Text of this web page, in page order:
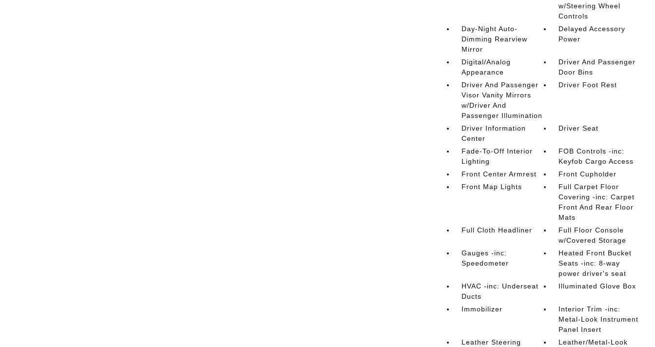
w/Steering Wheel
Controls
Day-Night Auto-
Dimming Rearview
Mirror
Delayed Accessory
Power
Digital/Analog
Appearance
Driver And Passenger
Door Bins
Driver And Passenger
Visor Vanity Mirrors
w/Driver And
Passenger Illumination
Driver Foot Rest
Driver Information
Center
Driver Seat
Fade-To-Off Interior
Lighting
FOB Controls -inc:
Keyfob Cargo Access
Front Center Armrest
Front Cupholder
Front Map Lights
Full Carpet Floor
Covering -inc: Carpet
Front And Rear Floor
Mats
Full Cloth Headliner
Full Floor Console
w/Covered Storage
Gauges -inc:
Speedometer
Heated Front Bucket
Seats -inc: 8-way
power driver's seat
HVAC -inc: Underseat
Ducts
Illuminated Glove Box
Immobilizer
Interior Trim -inc:
Metal-Look Instrument
Panel Insert
Leather Steering
Leather/Metal-Look